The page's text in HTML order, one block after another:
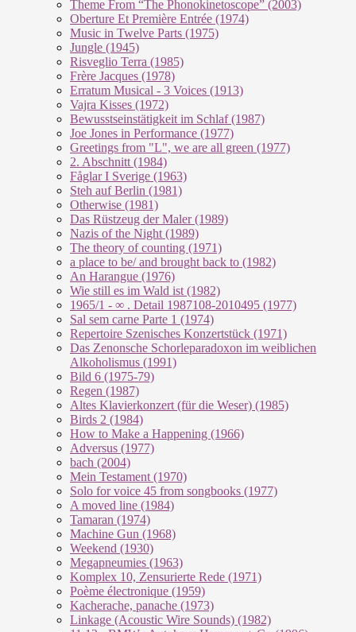
Theme From “The Phonokinetoscope” (2003)
Oberture Et Première Entrée (1974)
Music in Twelve Parts (1975)
Jungle (1945)
Risveglio Terra (1985)
Frère Jacques (1978)
Erratum Musical - 3 Voices (1913)
Vajra Kisses (1972)
Bewusstseinstätigkeit im Schlaf (1987)
Joe Jones in Performance (1977)
Greetings from "L", we are all green (1977)
2. Abschnitt (1984)
Fåglar I Sverige (1963)
Steh auf Berlin (1981)
Otherwise (1981)
Das Rüstzeug der Maler (1989)
Nazis of the Night (1989)
The theory of counting (1971)
a place to be/ and brought back to (1982)
An Harangue (1976)
Wie still es im Wald ist (1982)
1965/1 - ∞ . Detail 1987108-2010495 (1977)
Sal sem carne Parte 1 (1974)
Repertoire Szenisches Konzertstück (1971)
Das Zenonsche Schorleparadoxon im weiblichen
Alkoholismus (1991)
Bild 6 (1975-79)
Regen (1987)
Altes Klavierkonzert (für die Weser) (1985)
Birds 2 (1984)
How to Make a Happening (1966)
Adversus (1977)
bach (2004)
Mein Testament (1970)
Solo for voice 45 from songbooks (1977)
A moved line (1984)
Tamaran (1974)
Machine Gun (1968)
Weekend (1930)
Megapneumies (1963)
Komplex 10, Zensurierte Rede (1971)
Poème électronique (1959)
Kacherache, panache (1973)
Linkage (Acoustic Wire Sounds) (1982)